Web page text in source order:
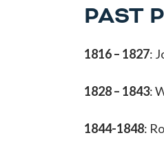
PAST
1816 – 1827:
1828 – 1843:
1844-1848: